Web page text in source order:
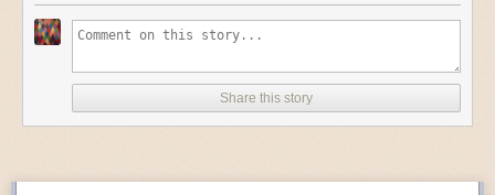
waking up abruptly while the latter is less stressful. The result is that soft-
start motors allow machinery to warm up more gently and ease into
influx of energy.
Variable frequency drive motors use much less energy than other motor
options. Unlike variable speed drive motors, variable frequency drive
Share this story